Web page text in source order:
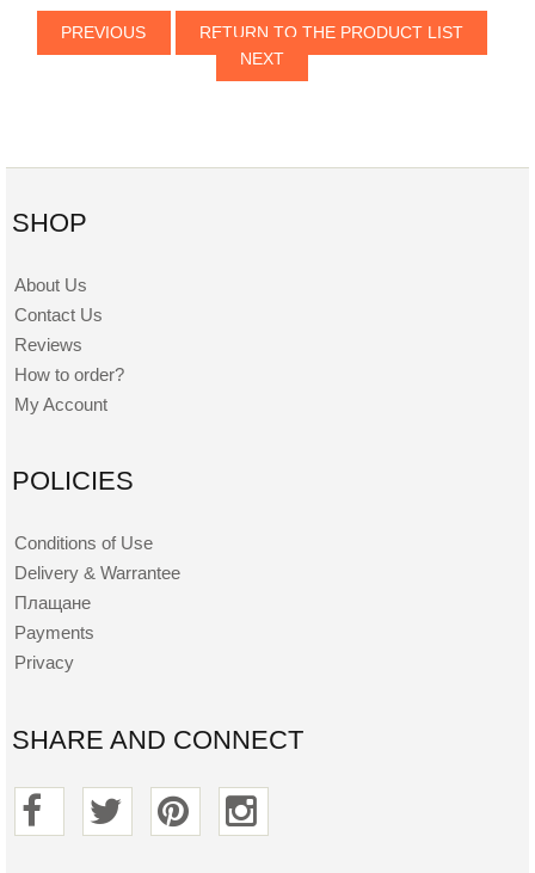
PREVIOUS
RETURN TO THE PRODUCT LIST
NEXT
SHOP
About Us
Contact Us
Reviews
How to order?
My Account
POLICIES
Conditions of Use
Delivery & Warrantee
Плащане
Payments
Privacy
SHARE AND CONNECT